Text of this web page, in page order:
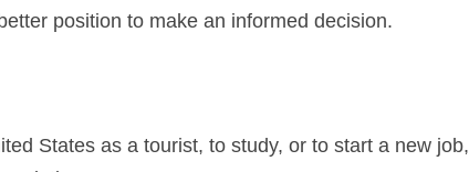
position to make an informed decision.
States as a tourist, to study, or to start a new job,